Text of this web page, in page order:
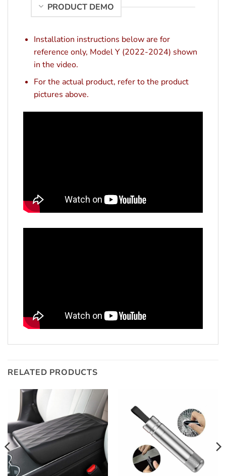
PRODUCT DEMO
Installation instructions below are for
reference only, Model Y (2022-2024) shown
in the video.
For the actual product, refer to the product
pictures above.
RELATED PRODUCTS